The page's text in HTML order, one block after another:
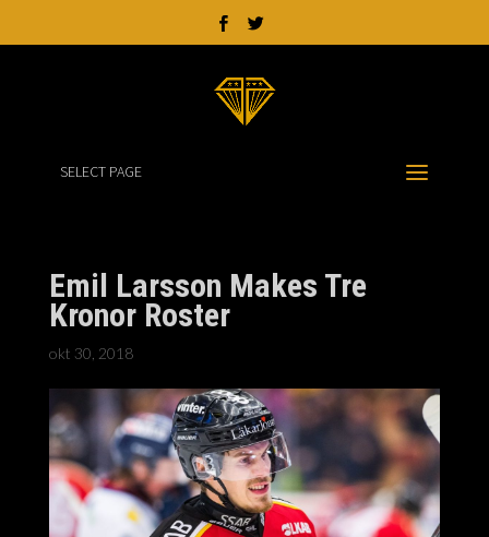
SELECT PAGE
Emil Larsson Makes Tre
Kronor Roster
okt 30, 2018